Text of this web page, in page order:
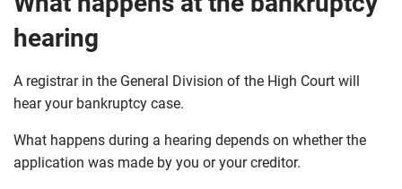
hearing
A registrar in the General Division of the High Court will
hear your bankruptcy case.
What happens during a hearing depends on whether the
application was made by you or your creditor.